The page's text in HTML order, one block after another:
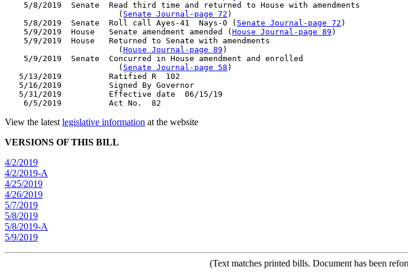
    5/8/2019  Senate  Read third time and returned to House with amendments
                        (
Senate Journal-page 72 )
    5/8/2019  Senate  Roll call Ayes-41  Nays-0 (
Senate Journal-page 72 )
    5/9/2019  House   Senate amendment amended (
House Journal-page 89 )
    5/9/2019  House   Returned to Senate with amendments
                        (
House Journal-page 89 )
    5/9/2019  Senate  Concurred in House amendment and enrolled
                        (
Senate Journal-page 58 )
   5/13/2019          Ratified R  102
   5/16/2019          Signed By Governor
   5/31/2019          Effective date  06/15/19
View the latest legislative information at the website
VERSIONS OF THIS BILL
4/2/2019
4/2/2019-A
4/25/2019
4/26/2019
5/7/2019
5/8/2019
5/8/2019-A
5/9/2019
(Text matches printed bills. Document has been